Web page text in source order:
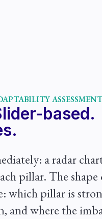
ASSESSMENT
based.
a radar
pillar. The
which pillar is
and where the